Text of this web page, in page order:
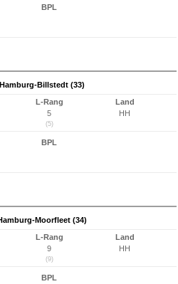
BPL
Billstedt (33)
L-Rang
5
(5)
Land
HH
BPL
Moorfleet (34)
L-Rang
9
(9)
Land
HH
BPL